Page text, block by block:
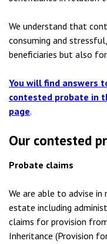
We understand that
consuming and
beneficiaries but also
You will find answers
contested probate in
page.
Our contested
Probate claims
We are able to advise
estate including
claims for provision
Inheritance (Provision